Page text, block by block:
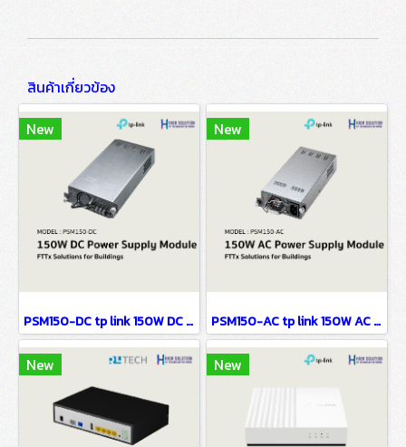
สินค้าเกี่ยวข้อง
New
PSM150-DC tp link 150W DC Power Supply Module FTTx Solutions for Buildings
New
PSM150-AC tp link 150W AC Power Supply Module FTTx Solutions for Buildings
New New